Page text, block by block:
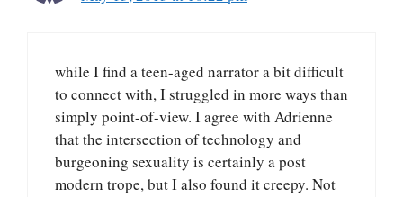
while I find a teen-aged narrator a bit difficult
to connect with, I struggled in more ways than
simply point-of-view. I agree with Adrienne
that the intersection of technology and
burgeoning sexuality is certainly a post
modern trope, but I also found it creepy. Not